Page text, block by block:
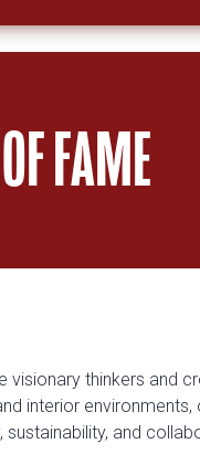
FAME
visionary thinkers
interior
and